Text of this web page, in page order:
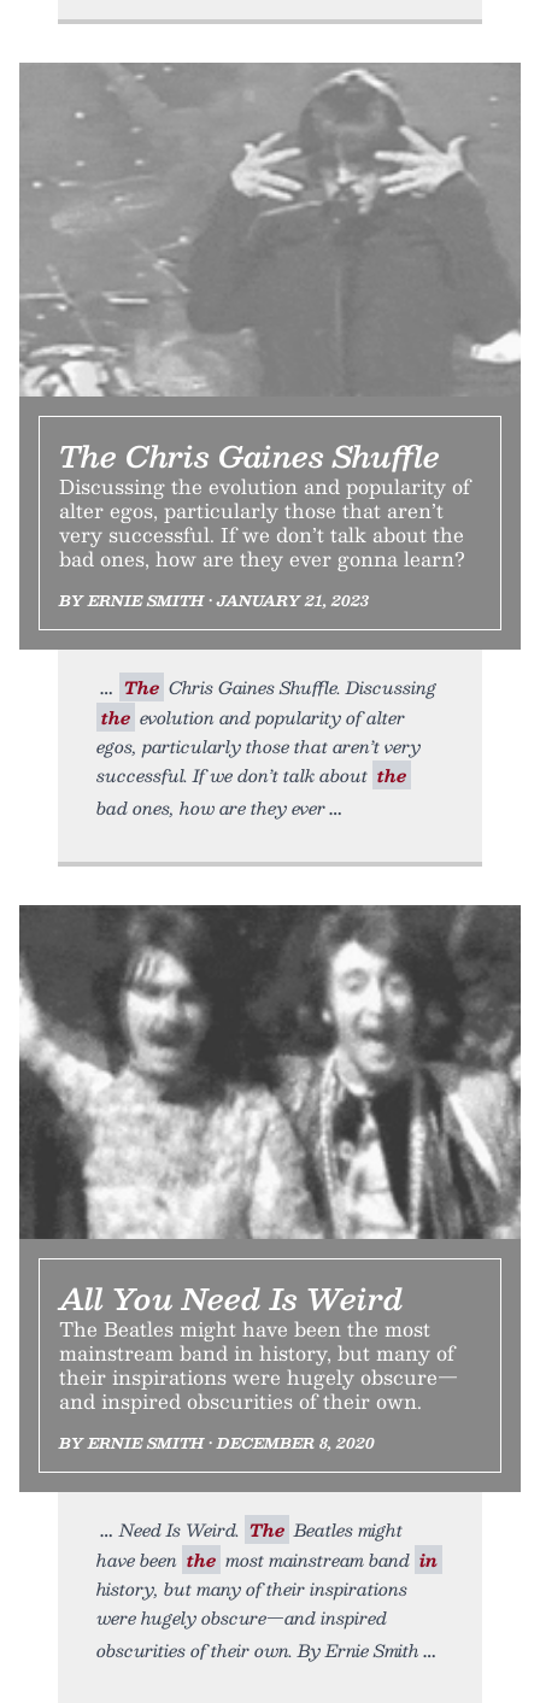
The Chris Gaines Shuffle
Discussing the evolution and popularity of
alter egos, particularly those that aren’t
very successful. If we don’t talk about the
bad ones, how are they ever gonna learn?
BY ERNIE SMITH • JANUARY 21, 2023
The Chris Gaines Shuffle. Discussing
the evolution and popularity of alter
egos, particularly those that aren’t very
successful. If we don’t talk about the
bad ones, how are they ever
All You Need Is Weird
The Beatles might have been the most
mainstream band in history, but many of
their inspirations were hugely obscure—
and inspired obscurities of their own.
BY ERNIE SMITH • DECEMBER 8, 2020
Need Is Weird. The Beatles might
have been the most mainstream band in
history, but many of their inspirations
were hugely obscure—and inspired
obscurities of their own. By Ernie Smith